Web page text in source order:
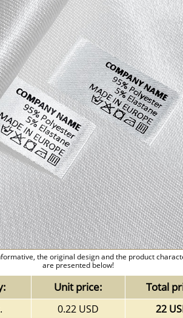
the original design and the product
are presented below!
Unit price: Total
0.22 USD
22